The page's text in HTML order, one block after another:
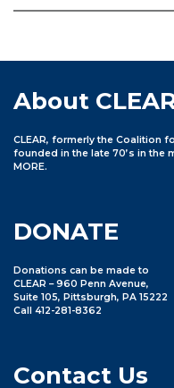
About
CLEAR, formerly the Coalition
founded in the late 70’s in the
MORE.
DONATE
Donations can be made to
CLEAR – 960 Penn Avenue,
Suite 105, Pittsburgh, PA 15222
Call 412-281-8362
Contact Us